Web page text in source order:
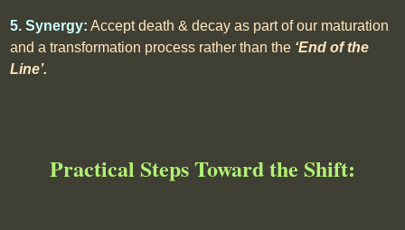
5. Synergy: Accept death & decay as part of our maturation
and a transformation process rather than the ‘End of the
Line’.
Practical Steps Toward the Shift: